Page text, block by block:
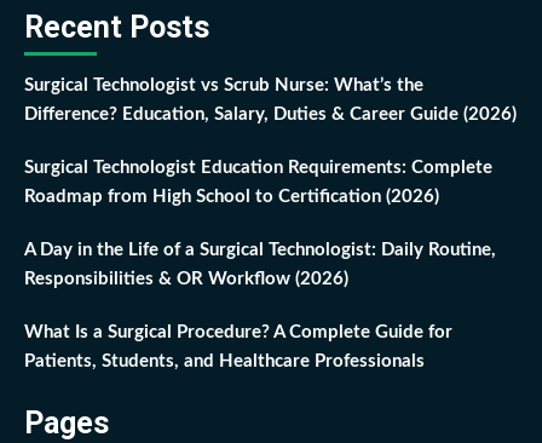
Recent Posts
Surgical Technologist vs Scrub Nurse: What’s the
Difference? Education, Salary, Duties & Career Guide (2026)
Surgical Technologist Education Requirements: Complete
Roadmap from High School to Certification (2026)
A Day in the Life of a Surgical Technologist: Daily Routine,
Responsibilities & OR Workflow (2026)
What Is a Surgical Procedure? A Complete Guide for
Patients, Students, and Healthcare Professionals
Pages